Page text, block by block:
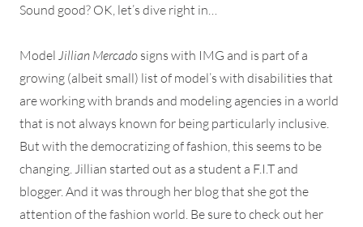
Sound good? OK, let’s dive right in…
Model Jillian Mercado signs with IMG and is part of a
growing (albeit small) list of model’s with disabilities that
are working with brands and modeling agencies in a world
that is not always known for being particularly inclusive.
But with the democratizing of fashion, this seems to be
changing. Jillian started out as a student a F.I.T and
blogger. And it was through her blog that she got the
attention of the fashion world. Be sure to check out her